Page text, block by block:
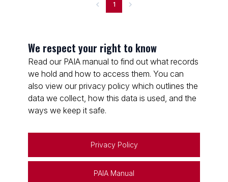
1
We respect your right to know
Read our PAIA manual to find out what records
we hold and how to access them. You can
also view our privacy policy which outlines the
data we collect, how this data is used, and the
ways we keep it safe.
Privacy Policy
PAIA Manual